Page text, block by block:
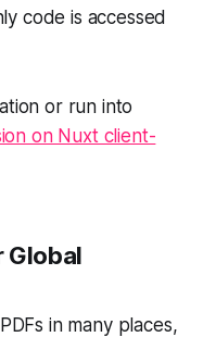
code is accessed
or run into
on Nuxt client-
Global
in many places,